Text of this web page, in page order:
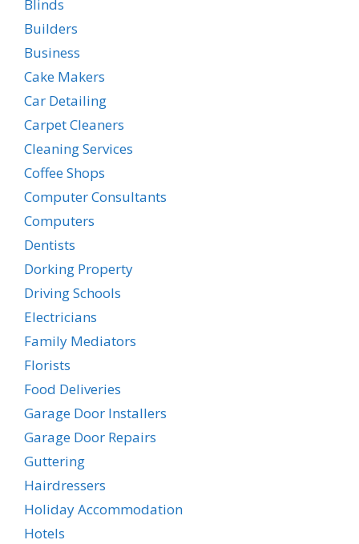
Blinds
Builders
Business
Cake Makers
Car Detailing
Carpet Cleaners
Cleaning Services
Coffee Shops
Computer Consultants
Computers
Dentists
Dorking Property
Driving Schools
Electricians
Family Mediators
Florists
Food Deliveries
Garage Door Installers
Garage Door Repairs
Guttering
Hairdressers
Holiday Accommodation
Hotels